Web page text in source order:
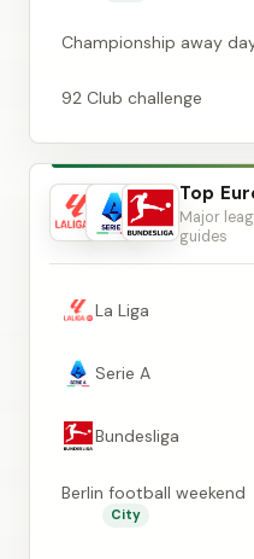
Championship away
92 Club challenge
Top
Major
guides
La Liga
Serie A
Bundesliga
Berlin football weekend
City